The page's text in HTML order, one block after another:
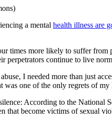
a mental health illness are
times more likely to suffer from
perpetrators continue to live
I needed more than just
was one of the only regrets of my
According to the National
that become victims of sexual